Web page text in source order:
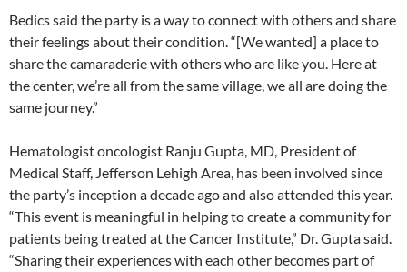
Bedics said the party is a way to connect with others and share
their feelings about their condition. “[We wanted] a place to
share the camaraderie with others who are like you. Here at
the center, we’re all from the same village, we all are doing the
same journey.”
Hematologist oncologist Ranju Gupta, MD, President of
Medical Staff, Jefferson Lehigh Area, has been involved since
the party’s inception a decade ago and also attended this year.
“This event is meaningful in helping to create a community for
patients being treated at the Cancer Institute,” Dr. Gupta said.
“Sharing their experiences with each other becomes part of